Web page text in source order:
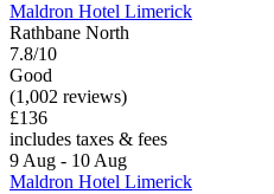
Maldron Hotel Limerick
Rathbane North
7.8/10
Good
(1,002 reviews)
£136
includes taxes & fees
9 Aug - 10 Aug
Maldron Hotel Limerick